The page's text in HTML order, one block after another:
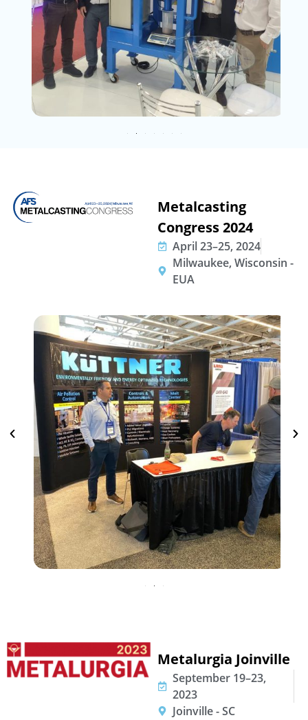
Metalcasting
Congress 2024
April 23–25, 2024
Milwaukee, Wisconsin -
EUA
Metalurgia Joinville
September 19–23,
2023
Joinville - SC